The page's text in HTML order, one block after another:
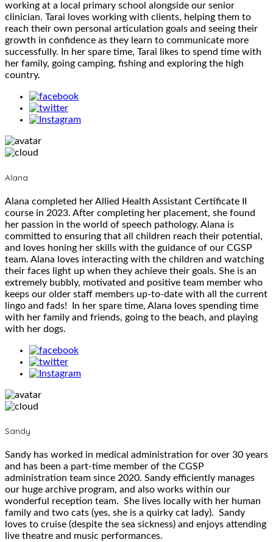
working at a local primary school alongside our senior
clinician. Tarai loves working with clients, helping them to
reach their own personal articulation goals and seeing their
growth in confidence as they learn to communicate more
successfully. In her spare time, Tarai likes to spend time with
her family, going camping, fishing and exploring the high
country.
Alana
Alana completed her Allied Health Assistant Certificate II
course in 2023. After completing her placement, she found
her passion in the world of speech pathology. Alana is
committed to ensuring that all children reach their potential,
and loves honing her skills with the guidance of our CGSP
team. Alana loves interacting with the children and watching
their faces light up when they achieve their goals. She is an
extremely bubbly, motivated and positive team member who
keeps our older staff members up-to-date with all the current
lingo and fads! In her spare time, Alana loves spending time
with her family and friends, going to the beach, and playing
with her dogs.
Sandy
Sandy has worked in medical administration for over 30 years
and has been a part-time member of the CGSP
administration team since 2020. Sandy efficiently manages
our huge archive program, and also works within our
wonderful reception team. She lives locally with her human
family and two cats (yes, she is a quirky cat lady). Sandy
loves to cruise (despite the sea sickness) and enjoys attending
live theatre and music performances.